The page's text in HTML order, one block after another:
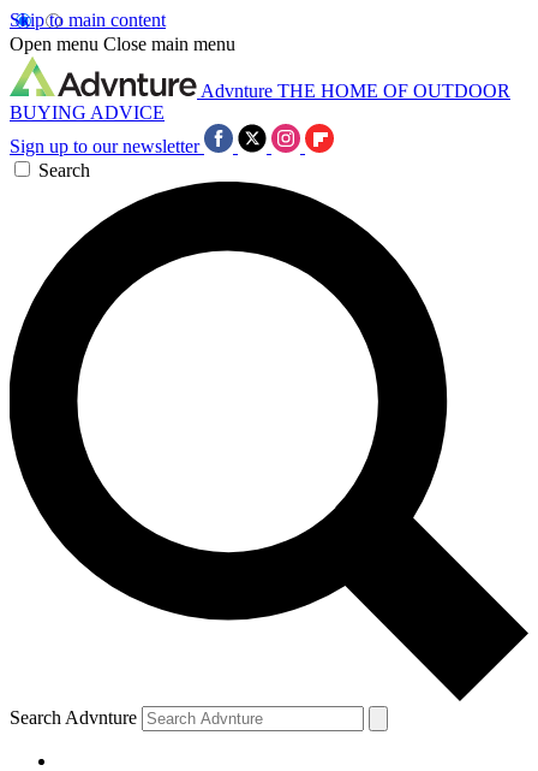
Skip to main content
Open menu Close main menu
Advnture THE HOME OF OUTDOOR
BUYING ADVICE
Sign up to our newsletter
Search
Search Advnture